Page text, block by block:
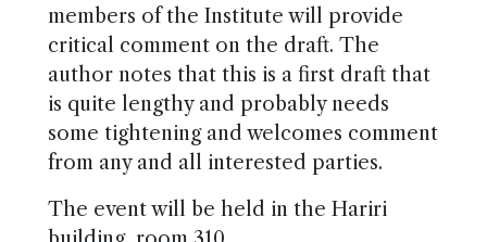
members of the Institute will provide
critical comment on the draft. The
author notes that this is a first draft that
is quite lengthy and probably needs
some tightening and welcomes comment
from any and all interested parties.
The event will be held in the Hariri